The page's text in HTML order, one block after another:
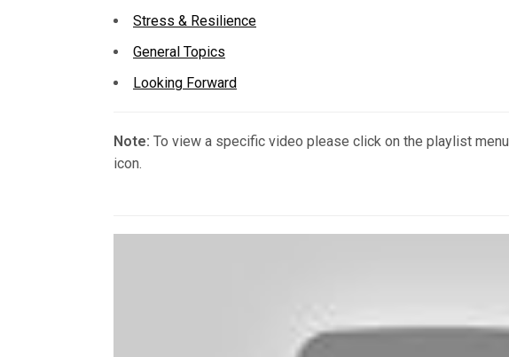
Stress & Resilience
General Topics
Looking Forward
Note: To view a specific video please click on the playlist menu
icon.